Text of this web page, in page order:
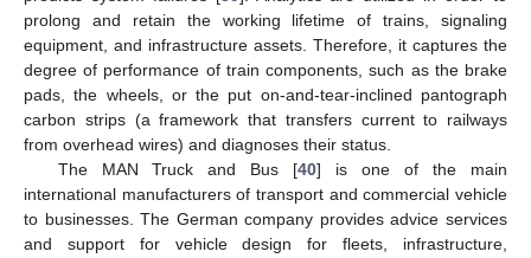
prolong and retain the working lifetime of trains, signaling
equipment, and infrastructure assets. Therefore, it captures the
degree of performance of train components, such as the brake
pads, the wheels, or the put on-and-tear-inclined pantograph
carbon strips (a framework that transfers current to railways
from overhead wires) and diagnoses their status.
The MAN Truck and Bus [40] is one of the main
international manufacturers of transport and commercial vehicle
to businesses. The German company provides advice services
and support for vehicle design for fleets, infrastructure,